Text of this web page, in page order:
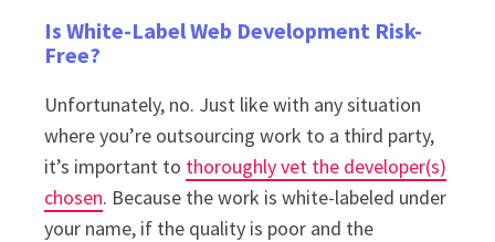
Is White-Label Web Development Risk-
Free?
Unfortunately, no. Just like with any situation
where you’re outsourcing work to a third party,
it’s important to thoroughly vet the developer(s)
chosen. Because the work is white-labeled under
your name, if the quality is poor and the